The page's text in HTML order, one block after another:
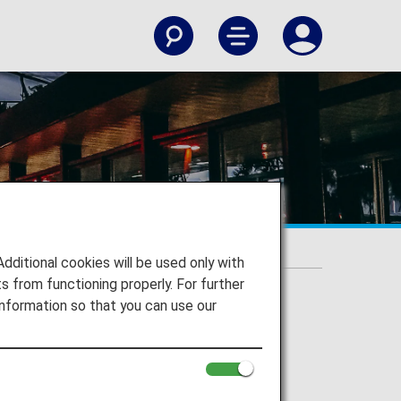
cookies will be used only with
from functioning properly. For further
so that you can use our